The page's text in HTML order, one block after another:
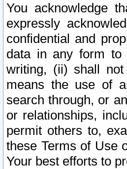
You acknowledge
expressly
confidential and
data in any form to
writing, (ii) shall
means the use of
search through, or
or relationships,
permit others to,
these Terms of Use
Your best efforts to